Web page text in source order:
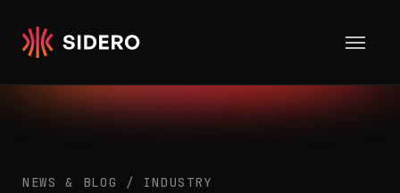
NEWS & BLOG / INDUSTRY